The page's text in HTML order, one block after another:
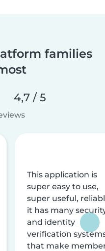
families
4,7 / 5
This application is
super easy to use,
super useful,
it has many
and identity
verification
that make